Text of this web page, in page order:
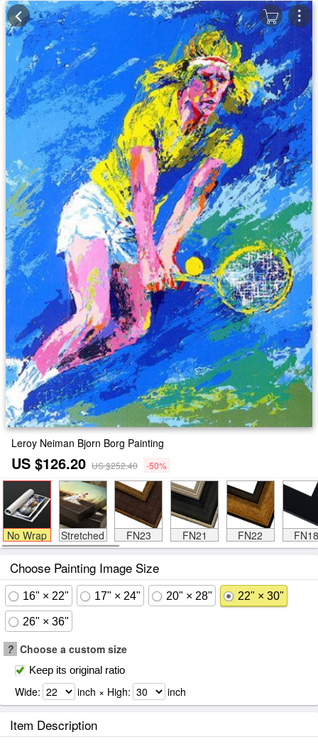
Leroy Neiman Bjorn Borg Painting
US $126.20 US $252.40 -50%
No Wrap Stretched FN23 FN21 FN22 FN18
Choose Painting Image Size
16" × 22" 17" × 24" 20" × 28" 22" × 30"
26" × 36"
? Choose a custom size
Keep its original ratio
Wide: inch × High: inch
Item Description